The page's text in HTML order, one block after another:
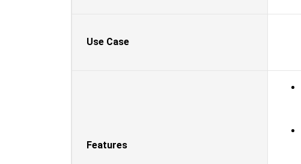
Use Case
Features